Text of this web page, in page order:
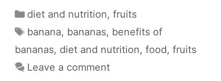
a
c
e
b
o
h
a
t
s
A
e
d
d
t
e
l
e
g
r
h
a
r
e
Categories
diet and nutrition, fruits
Tags
banana, bananas, benefits of
bananas, diet and nutrition, food, fruits
Leave a comment